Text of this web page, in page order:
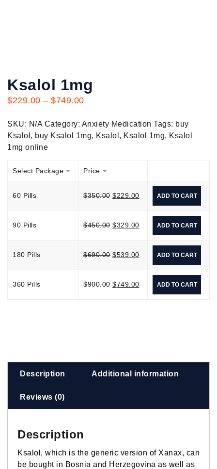
Ksalol 1mg
$229.00 – $749.00
SKU: N/A Category: Anxiety Medication Tags: buy
Ksalol , buy Ksalol 1mg, Ksalol , Ksalol 1mg, Ksalol
1mg online
Select Package Price
60 Pills $350.00 $229.00 ADD TO CART
90 Pills $450.00 $329.00 ADD TO CART
180 Pills $690.00 $539.00 ADD TO CART
360 Pills $900.00 $749.00 ADD TO CART
Description Additional information
Reviews (0)
Description
Ksalol, which is the generic version of Xanax, can
be bought in Bosnia and Herzegovina as well as